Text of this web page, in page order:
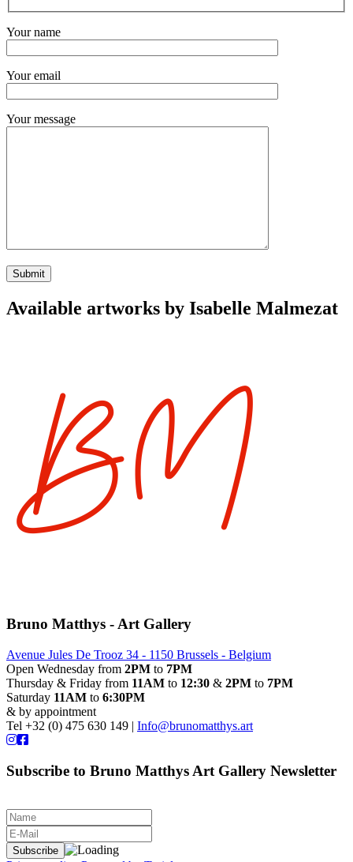
Your name
Your email
Your message
Available artworks by Isabelle Malmezat
Bruno Matthys - Art Gallery
Avenue Jules De Trooz 34 - 1150 Brussels - Belgium
Open Wednesday from 2PM to 7PM
Thursday & Friday from 11AM to 12:30 & 2PM to 7PM
Saturday 11AM to 6:30PM
& by appointment
Tel +32 (0) 475 630 149 | Info@brunomatthys.art
Subscribe to Bruno Matthys Art Gallery Newsletter